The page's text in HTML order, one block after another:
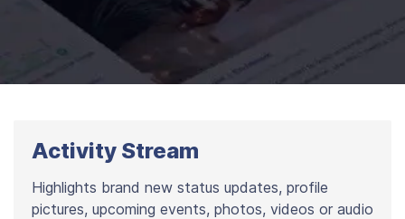
Activity Stream
Highlights brand new status updates, profile
pictures, upcoming events, photos, videos or audio